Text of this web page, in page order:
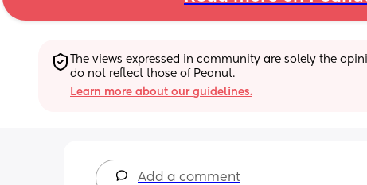
The views expressed in community are solely the
do not reflect those of Peanut.
Learn more about our guidelines.
Add a comment